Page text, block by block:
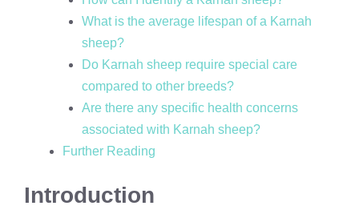
What is the average lifespan of a Karnah
sheep?
Do Karnah sheep require special care
compared to other breeds?
Are there any specific health concerns
associated with Karnah sheep?
Further Reading
Introduction